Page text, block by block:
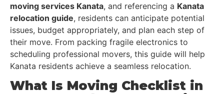
moving services Kanata, and referencing a Kanata
relocation guide, residents can anticipate potential
issues, budget appropriately, and plan each step of
their move. From packing fragile electronics to
scheduling professional movers, this guide will help
Kanata residents achieve a seamless relocation.
What Is Moving Checklist in